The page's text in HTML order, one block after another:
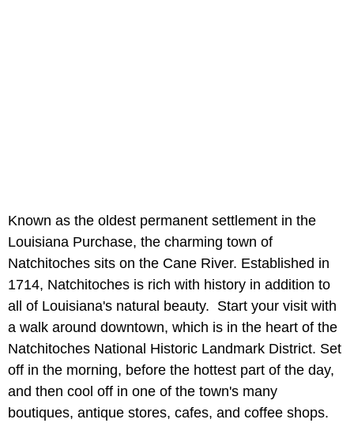
Known as the oldest permanent settlement in the
Louisiana Purchase, the charming town of
Natchitoches sits on the Cane River. Established in
1714, Natchitoches is rich with history in addition to
all of Louisiana's natural beauty. Start your visit with
a walk around downtown, which is in the heart of the
Natchitoches National Historic Landmark District. Set
off in the morning, before the hottest part of the day,
and then cool off in one of the town's many
boutiques, antique stores, cafes, and coffee shops.